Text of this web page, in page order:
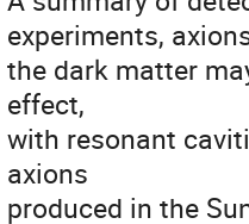
experiments,
the dark matter
effect,
with resonant
axions
produced in the